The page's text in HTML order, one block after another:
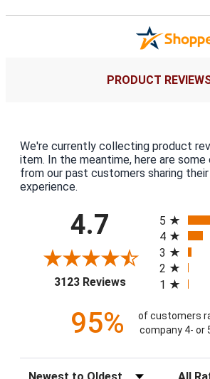
PRODUCT
We're currently collecting product
item. In the meantime, here are some
from our past customers sharing
experience.
4.7
3123 Reviews(opens in a new
5
4
3
2
1
95%
of customers
company 4- or
Sort Reviews Filter